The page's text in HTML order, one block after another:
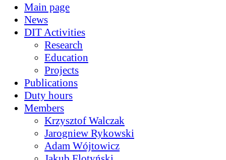
Main page
News
DIT Activities
Research
Education
Projects
Publications
Duty hours
Members
Krzysztof Walczak
Jarogniew Rykowski
Adam Wójtowicz